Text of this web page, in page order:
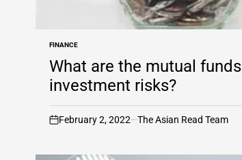
POSTED
IN
FINANCE
What are the mutual funds
investment risks?
on
February 2, 2022 The Asian Read Team